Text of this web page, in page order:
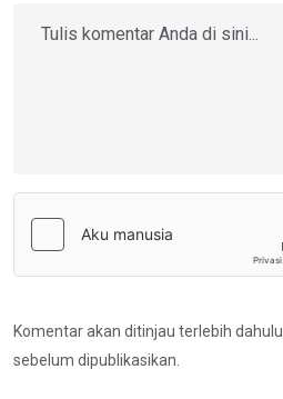
Komentar akan ditinjau terlebih dahulu
sebelum dipublikasikan.